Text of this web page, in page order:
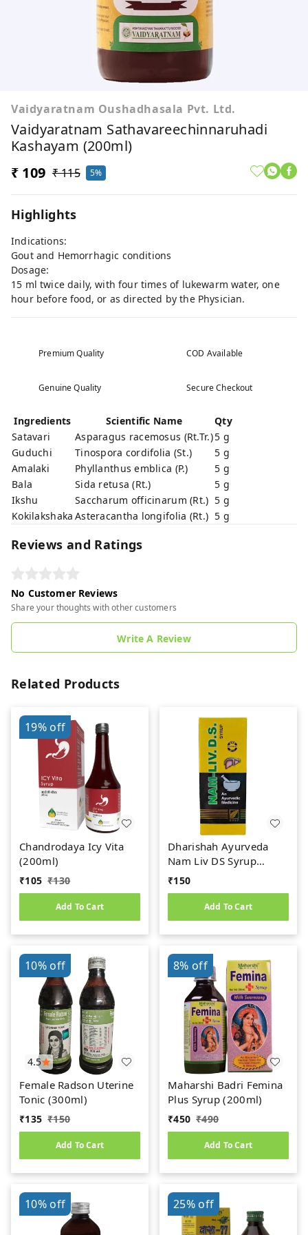
Vaidyaratnam Oushadhasala Pvt. Ltd.
Vaidyaratnam Sathavareechinnaruhadi
Kashayam (200ml)
₹ 109 ₹ 115 5%
Highlights
Indications:
Gout and Hemorrhagic conditions
Dosage:
15 ml twice daily, with four times of lukewarm water, one
hour before food, or as directed by the Physician.
Premium Quality COD Available
Genuine Quality Secure Checkout
Ingredients Scientific Name
Qty
Satavari
Asparagus racemosus (Rt.Tr.)5 g
Guduchi
Tinospora cordifolia (St.)
5 g
Amalaki
Phyllanthus emblica (P.)
5 g
Bala
Sida retusa (Rt.)
5 g
Ikshu
Saccharum officinarum (Rt.) 5 g
Kokilakshaka Asteracantha longifolia (Rt.) 5 g
Reviews and Ratings
No Customer Reviews
Share your thoughts with other customers
Write A Review
Related Products
19%off
Chandrodaya Icy Vita
(200ml)
₹105 ₹130
Add To Cart
Dharishah Ayurveda
Nam Liv DS Syrup
(200ml)
₹150
Add To Cart
4.5
10%off
Female Radson Uterine
Tonic (300ml)
₹135 ₹150
Add To Cart
8% off
Maharshi Badri Femina
Plus Syrup (200ml)
₹450 ₹490
Add To Cart
10%off 25%off